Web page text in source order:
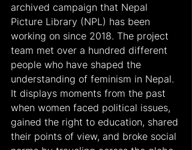
archived campaign that Nepal
Picture Library (NPL) has been
working on since 2018. The project
team met over a hundred different
people who have shaped the
understanding of feminism in Nepal.
It displays moments from the past
when women faced political issues,
gained the right to education, shared
their points of view, and broke social